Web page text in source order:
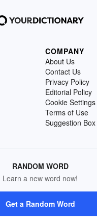
COMPANY
About Us
Contact Us
Privacy Policy
Editorial Policy
Cookie Settings
Terms of Use
Suggestion Box
RANDOM WORD
Learn a new word now!
Get a Random Word